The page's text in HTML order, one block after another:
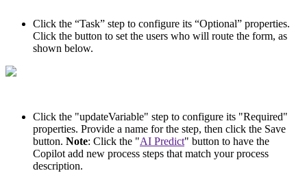
Click the “Task” step to configure its “Optional” properties.
Click the button to set the users who will route the form, as
shown below.
Click the "updateVariable" step to configure its "Required"
properties. Provide a name for the step, then click the Save
button. Note: Click the "AI Predict" button to have the
Copilot add new process steps that match your process
description.